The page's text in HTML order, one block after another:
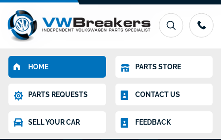
HOME PARTS STORE
PARTS REQUESTS CONTACT US
SELL YOUR CAR FEEDBACK